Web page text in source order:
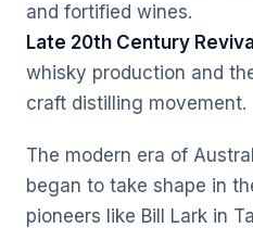
and fortified wines.
Late 20th Century
whisky production and
craft distilling movement.
The modern era of
began to take shape in
pioneers like Bill Lark in